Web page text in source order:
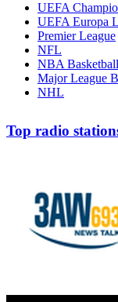
UEFA
UEFA Europa
Premier League
NFL
NBA Basketball
Major League
NHL
Top radio